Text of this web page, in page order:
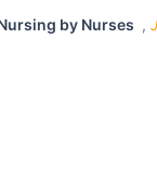
by Nurses ,